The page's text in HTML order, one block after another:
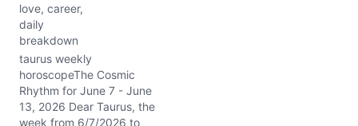
love, career,
daily
breakdown
taurus weekly
horoscopeThe Cosmic
Rhythm for June 7 - June
13, 2026 Dear Taurus, the
week from 6/7/2026 to